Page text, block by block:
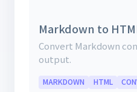
Markdown to
Convert Markdown
output.
MARKDOWN HTML